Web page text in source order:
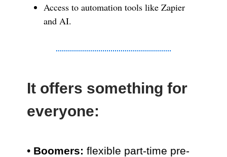
Access to automation tools like Zapier
and AI.
It offers something for
everyone:
• Boomers: flexible part-time pre-